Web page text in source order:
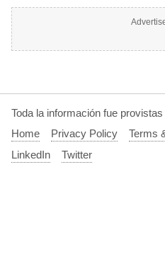
Toda la información fue
Home
Privacy Policy
Terms
LinkedIn
Twitter